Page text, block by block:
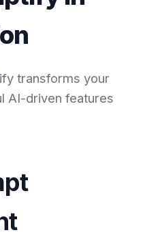
transforms your
AI-driven features